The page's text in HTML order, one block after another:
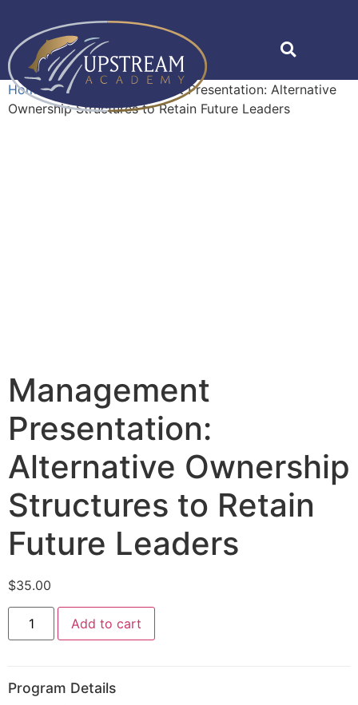
Home»Shop
Management Presentation: Alternative
Ownership Structures to Retain Future Leaders
Management
Presentation:
Alternative Ownership
Structures to Retain
Future Leaders
$35.00
Add to cart
Program Details